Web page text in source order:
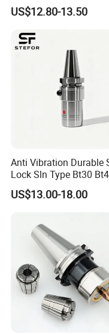
8.HT-TOOLS
9.HT-TOOLS have
team,strong
10.Sales reply
FAQ
1.Are you factory
We are Industry
Toolholders
US$12.80-13.50
Anti Vibration Durable
Lock Sln Type Bt30
Bt50 -Hdc16 18 20 -90L
100L CNC Hydraulic
US$13.00-18.00